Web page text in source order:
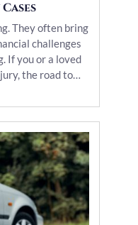
They often bring
challenges
If you or a loved
the road to…